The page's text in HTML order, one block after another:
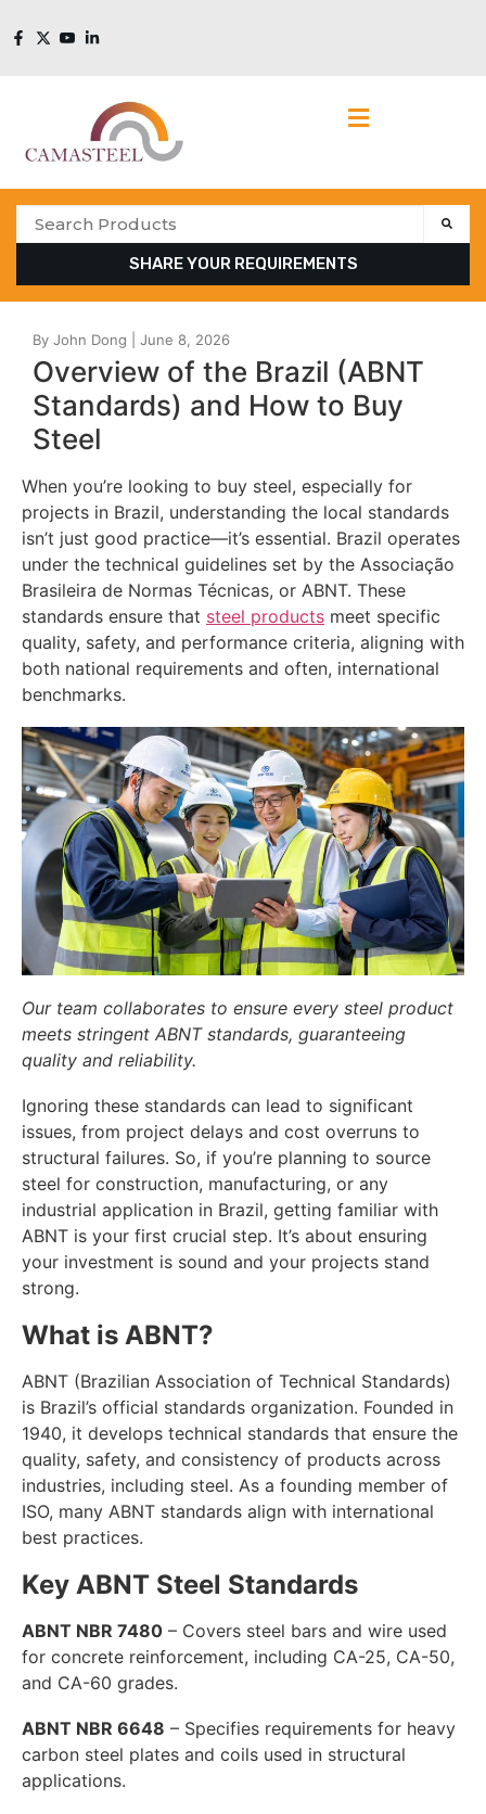
SHARE YOUR REQUIREMENTS
Overview of the Brazil (ABNT
Standards) and How to Buy
Steel
When you’re looking to buy steel, especially for
projects in Brazil, understanding the local standards
isn’t just good practice—it’s essential. Brazil operates
under the technical guidelines set by the Associação
Brasileira de Normas Técnicas, or ABNT. These
standards ensure that steel products meet specific
quality, safety, and performance criteria, aligning with
both national requirements and often, international
benchmarks.
Our team collaborates to ensure every steel product
meets stringent ABNT standards, guaranteeing
quality and reliability.
Ignoring these standards can lead to significant
issues, from project delays and cost overruns to
structural failures. So, if you’re planning to source
steel for construction, manufacturing, or any
industrial application in Brazil, getting familiar with
ABNT is your first crucial step. It’s about ensuring
your investment is sound and your projects stand
strong.
What is ABNT?
ABNT (Brazilian Association of Technical Standards)
is Brazil’s official standards organization. Founded in
1940, it develops technical standards that ensure the
quality, safety, and consistency of products across
industries, including steel. As a founding member of
ISO, many ABNT standards align with international
best practices.
Key ABNT Steel Standards
ABNT NBR 7480 – Covers steel bars and wire used
for concrete reinforcement, including CA-25, CA-50,
and CA-60 grades.
ABNT NBR 6648 – Specifies requirements for heavy
carbon steel plates and coils used in structural
applications.